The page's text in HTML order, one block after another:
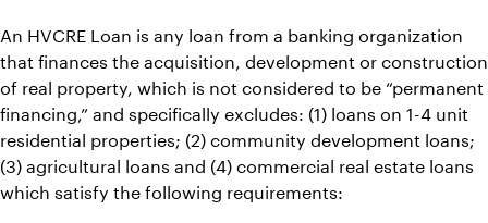
An HVCRE Loan is any loan from a banking organization
that finances the acquisition, development or construction
of real property, which is not considered to be “permanent
financing,” and specifically excludes: (1) loans on 1-4 unit
residential properties; (2) community development loans;
(3) agricultural loans and (4) commercial real estate loans
which satisfy the following requirements: